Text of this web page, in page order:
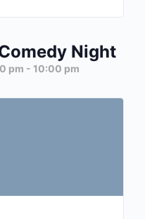
Night
pm - 10:00 pm